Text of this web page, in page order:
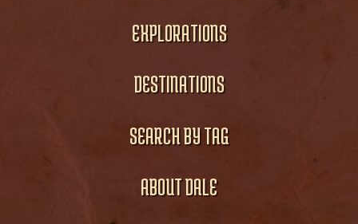
EXPLORATIONS
DESTINATIONS
SEARCH BY TAG
ABOUT DALE